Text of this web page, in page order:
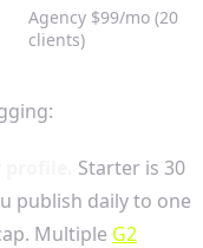
Agency $99/mo (20
clients)
Starter is 30
publish daily to one
Multiple G2